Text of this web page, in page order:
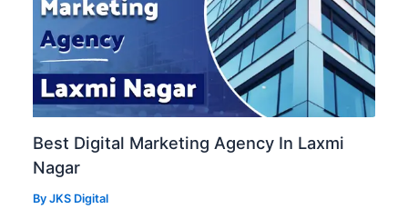
Best Digital Marketing Agency In Laxmi
Nagar
ByJKS Digital